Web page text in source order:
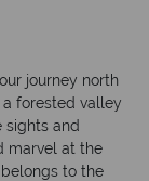
journey north
forested valley
sights and
marvel at the
to the